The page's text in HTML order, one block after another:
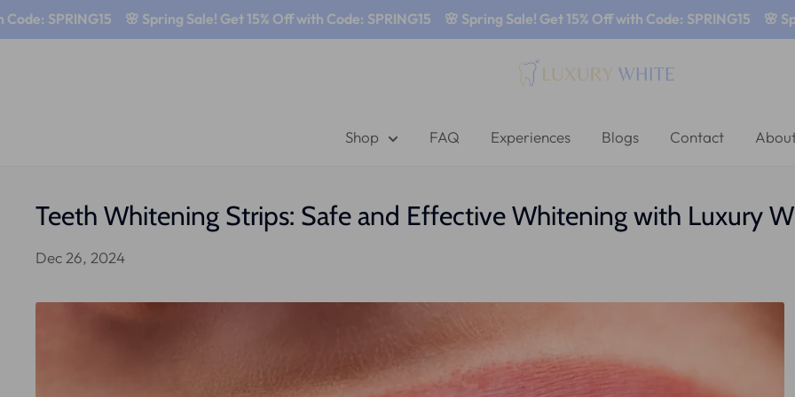
🌸 Spring Sale! Get 15% Off with Code: SPRING15 🌸 Spring Sale! Get 15% Off with Code: SPRING15 🌸 Spring
Shop FAQ Experiences Blogs Contact
Teeth Whitening Strips: Safe and Effective Whitening with Luxury
Dec 26, 2024